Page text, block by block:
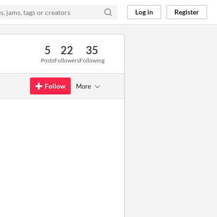
Log in Register
5
Posts
22
Followers
35
Following
Follow More